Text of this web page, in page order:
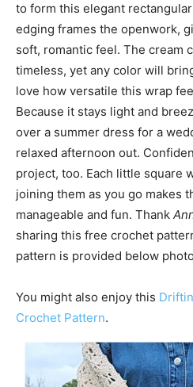
to form this elegant
edging frames the openwork,
soft, romantic feel. The cream
timeless, yet any color will
love how versatile this wrap
Because it stays light and
over a summer dress for a
relaxed afternoon out.
project, too. Each little square
joining them as you go makes
manageable and fun. Thank
sharing this free crochet
pattern is provided below
You might also enjoy this
Crochet Pattern.